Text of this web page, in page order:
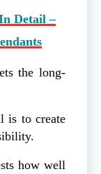
Detail –
the long-
is to create
how well